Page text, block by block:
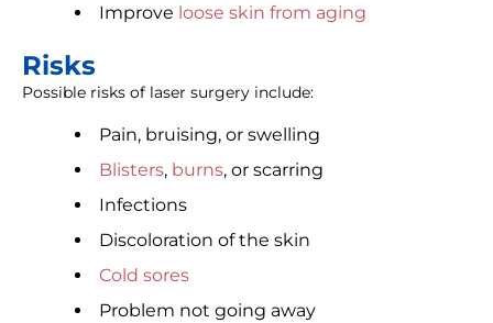
Improve loose skin from aging
Risks
Possible risks of laser surgery include:
Pain, bruising, or swelling
Blisters, burns, or scarring
Infections
Discoloration of the skin
Cold sores
Problem not going away